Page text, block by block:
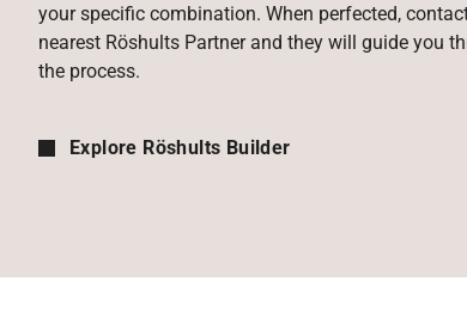
your specific combination. When perfected,
nearest Röshults Partner and they will guide you
the process.
Explore Röshults Builder